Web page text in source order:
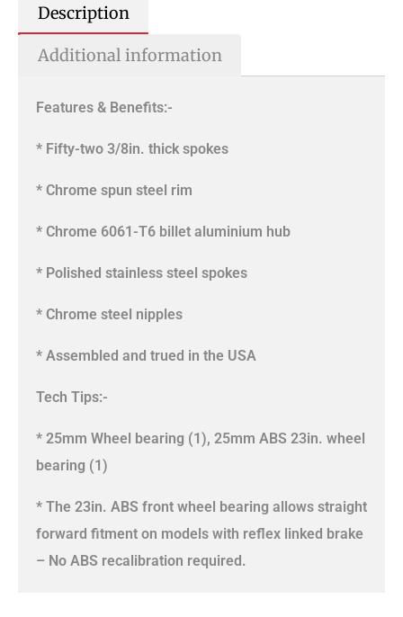
Description
Additional information
Features & Benefits:-
* Fifty-two 3/8in. thick spokes
* Chrome spun steel rim
* Chrome 6061-T6 billet aluminium hub
* Polished stainless steel spokes
* Chrome steel nipples
* Assembled and trued in the USA
Tech Tips:-
* 25mm Wheel bearing (1), 25mm ABS 23in. wheel
bearing (1)
* The 23in. ABS front wheel bearing allows straight
forward fitment on models with reflex linked brake
– No ABS recalibration required.